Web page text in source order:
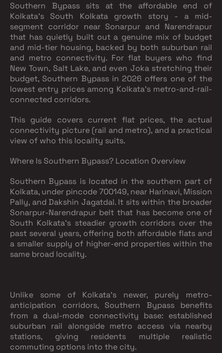
Southern Bypass sits at the affordable end of
Kolkata's South Kolkata growth story - a mid-
segment corridor near Sonarpur and Narendrapur
that has quietly built out a genuine mix of budget
and mid-tier housing, backed by both suburban rail
and metro connectivity. For flat buyers who find
New Town, Salt Lake, and even Joka stretching their
budget, Southern Bypass in 2026 offers one of the
lowest entry prices among Kolkata's metro-and-rail-
connected corridors.
This guide covers current flat prices, the actual
connectivity picture (rail and metro), and a practical
view of who this locality suits.
Where Is Southern Bypass? Location Overview
Southern Bypass is located in the southern part of
Kolkata, under pincode 700149, near Harinavi, Mission
Pally, and Dakshin Jagatdal. It sits within the broader
Sonarpur-Narendrapur belt that has become one of
South Kolkata's steadier growth corridors over the
past several years, offering both affordable flats and
a smaller supply of higher-end properties within the
same broad locality.
Unlike some of Kolkata's newer, purely metro-
anticipation corridors, Southern Bypass benefits
from a dual-mode connectivity base: established
suburban rail alongside metro access via nearby
stations, giving residents multiple realistic
commuting options into the city.